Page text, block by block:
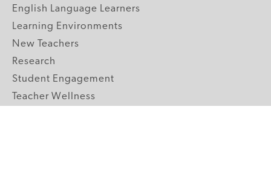
English Language Learners
Learning Environments
New Teachers
Research
Student Engagement
Teacher Wellness